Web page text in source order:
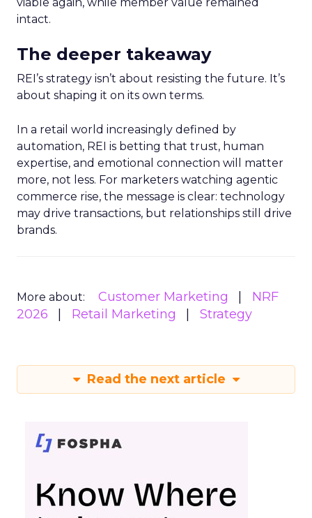
intact.
The deeper takeaway
REI’s strategy isn’t about resisting the future. It’s
about shaping it on its own terms.
In a retail world increasingly defined by
automation, REI is betting that trust, human
expertise, and emotional connection will matter
more, not less. For marketers watching agentic
commerce rise, the message is clear: technology
may drive transactions, but relationships still drive
brands.
More about: Customer Marketing
NRF
2026
Retail Marketing Strategy
Read the next article